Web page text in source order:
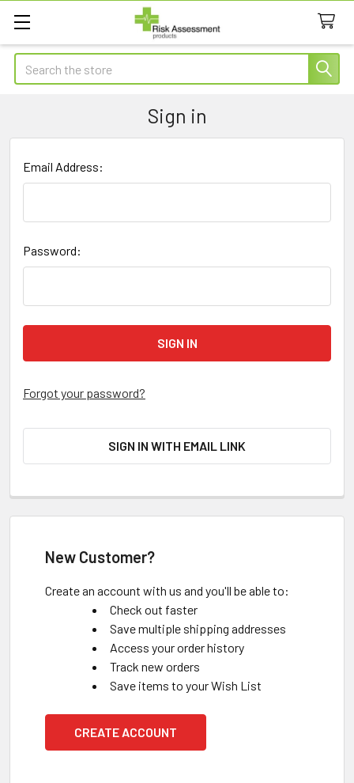
Search
Sign in
Email Address:
Password:
Forgot your password?
SIGN IN WITH EMAIL LINK
New Customer?
Create an account with us and you'll be able to:
Check out faster
Save multiple shipping addresses
Access your order history
Track new orders
Save items to your Wish List
CREATE ACCOUNT